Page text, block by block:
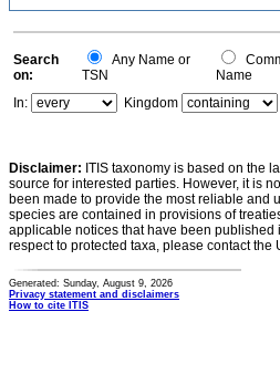
Search
on:
Any Name or
TSN
Name
In:
Kingdom
Disclaimer: ITIS taxonomy is based on the
source for interested parties. However, it is
been made to provide the most reliable and
species are contained in provisions of
applicable notices that have been published
respect to protected taxa, please contact the
Generated: Sunday, August 9, 2026
Privacy statement and disclaimers
How to cite ITIS